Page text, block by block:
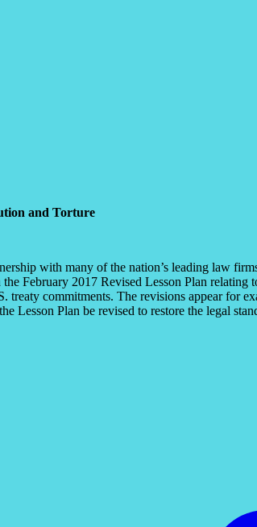
and Torture
with many of the nation’s leading law
February 2017 Revised Lesson Plan
commitments. The revisions appear for
Lesson Plan be revised to restore the legal